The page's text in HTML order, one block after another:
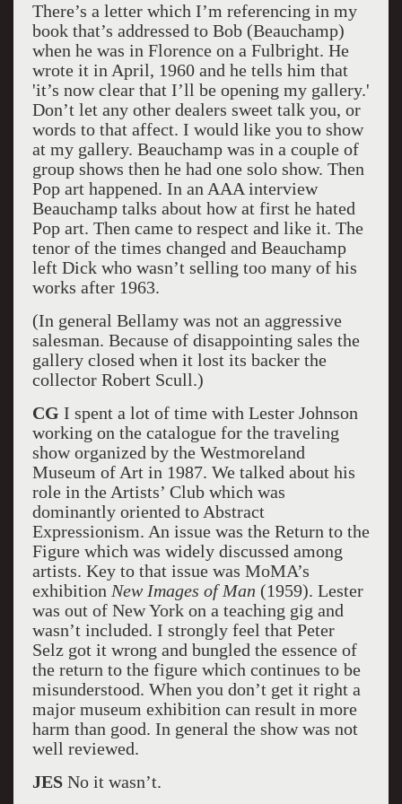
There’s a letter which I’m referencing in my
book that’s addressed to Bob (Beauchamp)
when he was in Florence on a Fulbright. He
wrote it in April, 1960 and he tells him that
'it’s now clear that I’ll be opening my gallery.'
Don’t let any other dealers sweet talk you, or
words to that affect. I would like you to show
at my gallery. Beauchamp was in a couple of
group shows then he had one solo show. Then
Pop art happened. In an AAA interview
Beauchamp talks about how at first he hated
Pop art. Then came to respect and like it. The
tenor of the times changed and Beauchamp
left Dick who wasn’t selling too many of his
works after 1963.
(In general Bellamy was not an aggressive
salesman. Because of disappointing sales the
gallery closed when it lost its backer the
collector Robert Scull.)
CG I spent a lot of time with Lester Johnson
working on the catalogue for the traveling
show organized by the Westmoreland
Museum of Art in 1987. We talked about his
role in the Artists’ Club which was
dominantly oriented to Abstract
Expressionism. An issue was the Return to the
Figure which was widely discussed among
artists. Key to that issue was MoMA’s
exhibition New Images of Man (1959). Lester
was out of New York on a teaching gig and
wasn’t included. I strongly feel that Peter
Selz got it wrong and bungled the essence of
the return to the figure which continues to be
misunderstood. When you don’t get it right a
major museum exhibition can result in more
harm than good. In general the show was not
well reviewed.
JESNo it wasn’t.